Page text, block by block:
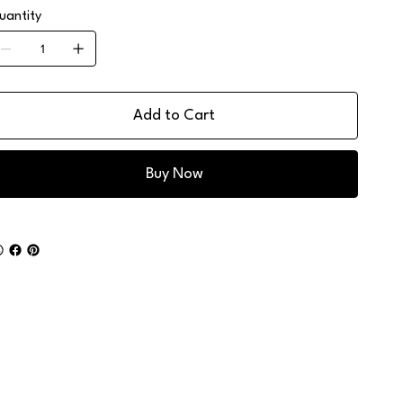
Add to Cart
Buy Now